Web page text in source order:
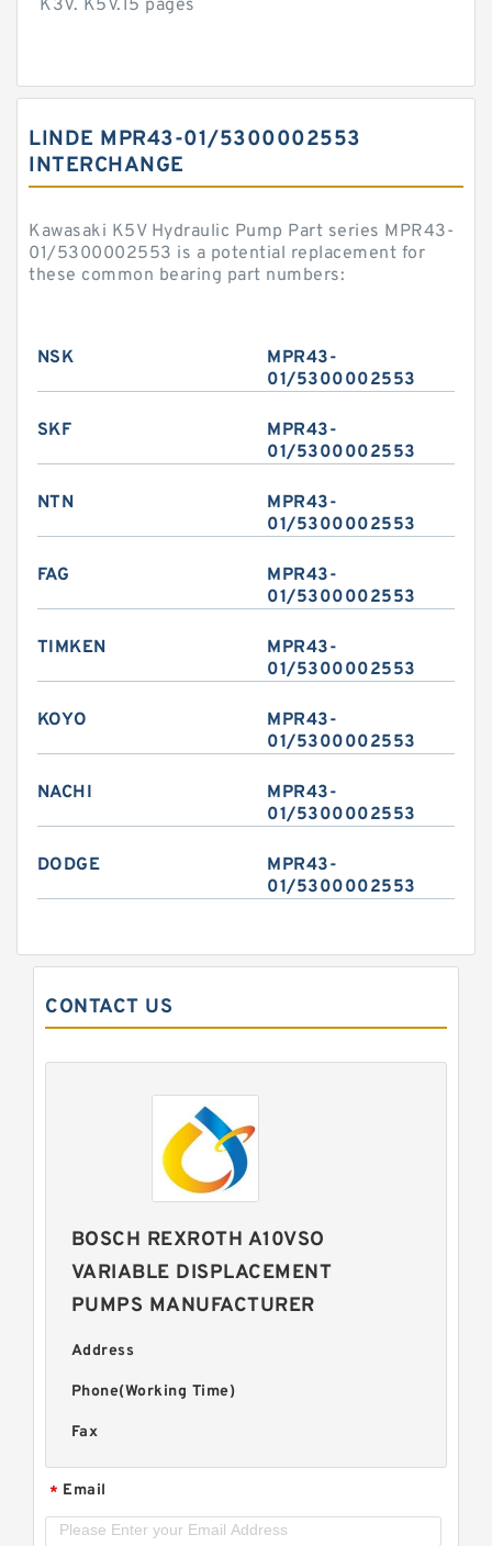
K3V. K5V.15 pages
LINDE MPR43-01/5300002553
INTERCHANGE
Kawasaki K5V Hydraulic Pump Part series MPR43-
01/5300002553 is a potential replacement for
these common bearing part numbers:
NSK
MPR43-
01/5300002553
SKF
MPR43-
01/5300002553
NTN
MPR43-
01/5300002553
FAG
MPR43-
01/5300002553
TIMKEN
MPR43-
01/5300002553
KOYO
MPR43-
01/5300002553
NACHI
MPR43-
01/5300002553
DODGE
MPR43-
01/5300002553
CONTACT US
BOSCH REXROTH A10VSO
VARIABLE DISPLACEMENT
PUMPS MANUFACTURER
Address
Phone(Working Time)
Fax
* Email